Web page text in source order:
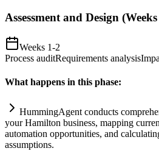
Assessment and Design
Weeks 1-2
Process auditRequirements analysis
What happens in this phase:
HummingAgent conducts
your Hamilton business, mapping
automation opportunities, and
assumptions.